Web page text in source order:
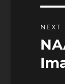
NEXT
Next
post: